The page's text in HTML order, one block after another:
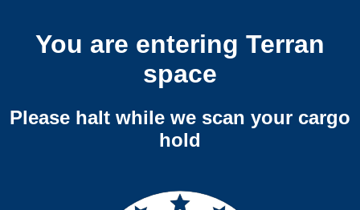
You are entering Terran
space
Please halt while we scan your cargo
hold